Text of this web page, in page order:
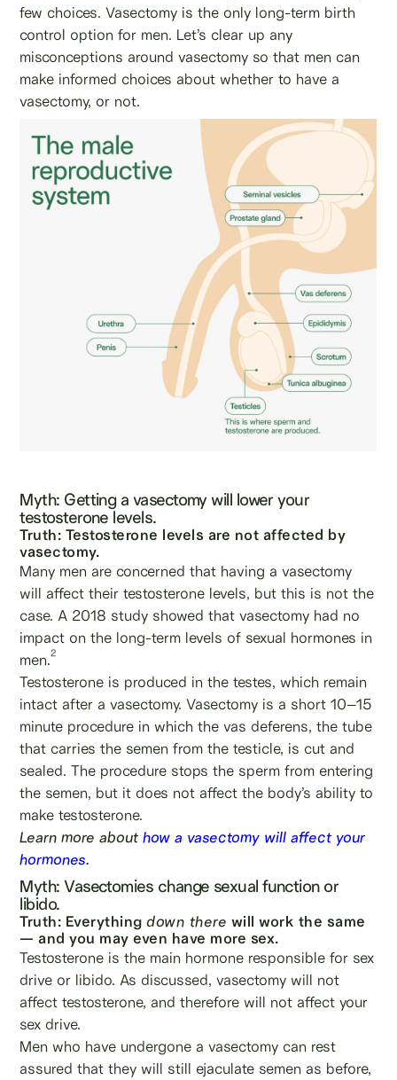
few choices. Vasectomy is the only long-term birth
control option for men. Let’s clear up any
misconceptions around vasectomy so that men can
make informed choices about whether to have a
vasectomy, or not.
Myth: Getting a vasectomy will lower your
testosterone levels.
Truth: Testosterone levels are not affected by
vasectomy.
Many men are concerned that having a vasectomy
will affect their testosterone levels, but this is not the
case. A 2018 study showed that vasectomy had no
impact on the long-term levels of sexual hormones in
men.2
Testosterone is produced in the testes, which remain
intact after a vasectomy. Vasectomy is a short 10–15
minute procedure in which the vas deferens, the tube
that carries the semen from the testicle, is cut and
sealed. The procedure stops the sperm from entering
the semen, but it does not affect the body’s ability to
make testosterone.
Learn more abouthow a vasectomy will affect your
hormones.
Myth: Vasectomies change sexual function or
libido.
Truth: Everythingdown there will work the same
— and you may even have more sex.
Testosterone is the main hormone responsible for sex
drive or libido. As discussed, vasectomy will not
affect testosterone, and therefore will not affect your
sex drive.
Men who have undergone a vasectomy can rest
assured that they will still ejaculate semen as before,